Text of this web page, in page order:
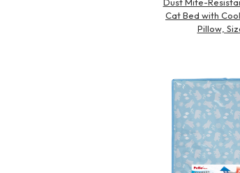
Cat Bed with
Pillow,